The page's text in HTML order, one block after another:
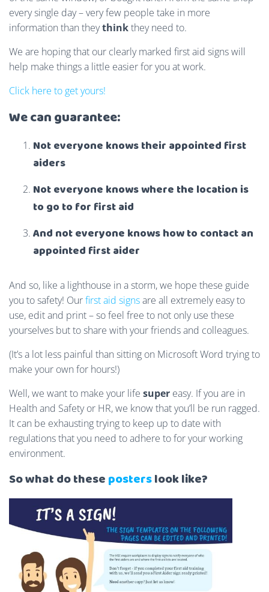
every single day – very few people take in more
information than theythinkthey need to.
We are hoping that our clearly marked first aid signs will
help make things a little easier for you at work.
Click here to get yours!
We can guarantee:
Not everyone knows their appointed first
aiders
Not everyone knows where the location is
to go to for first aid
And not everyone knows how to contact an
appointed first aider
And so, like a lighthouse in a storm, we hope these guide
you to safety! Ourfirst aid signsare all extremely easy to
use, edit and print – so feel free to not only use these
yourselves but to share with your friends and colleagues.
(It’s a lot less painful than sitting on Microsoft Word trying to
make your own for hours!)
Well, we want to make your life super easy. If you are in
Health and Safety or HR, we know that you’ll be run ragged.
It can be exhausting trying to keep up to date with
regulations that you need to adhere to for your working
environment.
So what do theseposterslook like?